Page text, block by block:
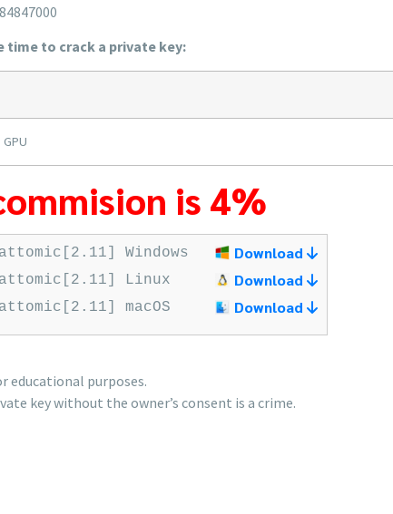
time to crack a private key:
is 4%
Windows Download
Linux Download
macOS Download
educational purposes.
key without the owner’s consent is a crime.